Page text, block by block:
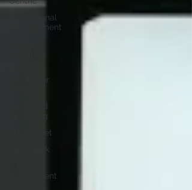
Professional
Development
and Cover
Job Regret
Teamwork
Government